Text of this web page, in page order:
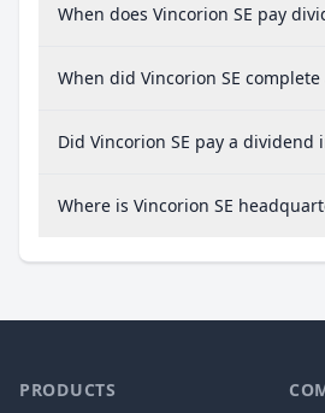
When does Vincorion SE pay
When did Vincorion SE
Did Vincorion SE pay a dividend
Where is Vincorion SE
PRODUCTS